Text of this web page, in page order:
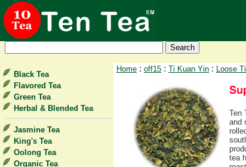
Black Tea
Flavored Tea
Green Tea
Herbal & Blended Tea
Jasmine Tea
King's Tea
Oolong Tea
Organic Tea
Home : off15 : Ti Kuan Yin : Loose
Ten
and
tea